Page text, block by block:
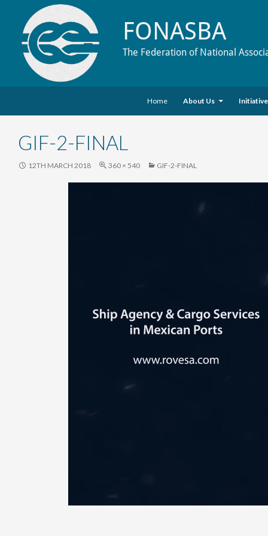
FONASBA
The Federation of National
Home
About Us
GIF-2-FINAL
12TH MARCH 2018 360 × 540 GIF-2-FINAL